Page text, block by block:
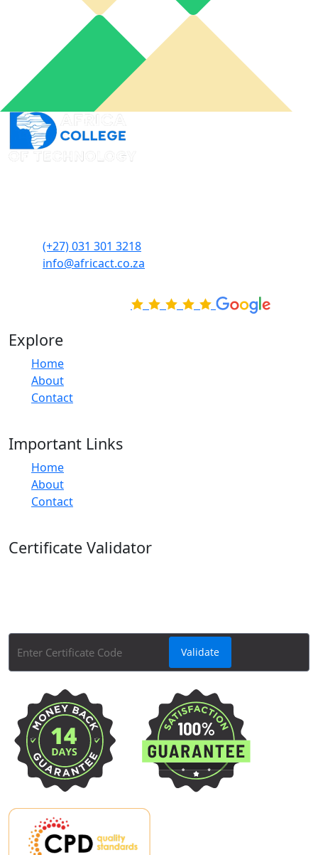
(+27) 031 301 3218
info@africact.co.za
Explore
Home
About
Contact
Important Links
Home
About
Contact
Certificate Validator